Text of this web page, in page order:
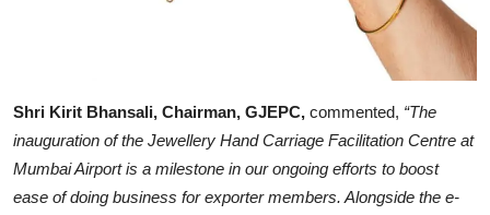
Shri Kirit Bhansali, Chairman, GJEPC, commented, “The
inauguration of the Jewellery Hand Carriage Facilitation Centre at
Mumbai Airport is a milestone in our ongoing efforts to boost
ease of doing business for exporter members. Alongside the e-